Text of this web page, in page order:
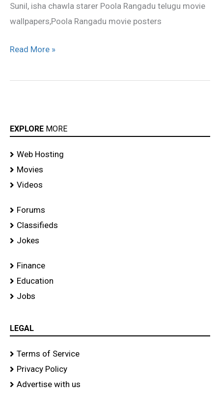
Sunil, isha chawla starer Poola Rangadu telugu movie
wallpapers,Poola Rangadu movie posters
wallpapers
Read More »
EXPLORE MORE
Web Hosting
Movies
Videos
Forums
Classifieds
Jokes
Finance
Education
Jobs
LEGAL
Terms of Service
Privacy Policy
Advertise with us